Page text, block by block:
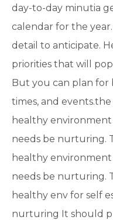
day-to-day minutia
calendar for the
detail to anticipate.
priorities that will
But you can plan for
times, and
healthy
needs be nurturing.
healthy
needs be nurturing.
healthy env for self
nurturing It should